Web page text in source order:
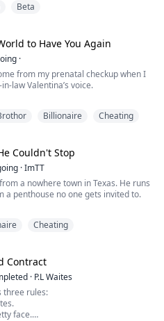
the truth to his Beta: he
dead and the woman he truly wants
roof.
his obedient little Omega.
Beta
to Have You Again
·
from my prenatal checkup when I
law Valentina’s voice.
will she fight me for custody?"
husband Lysander and I had a baby
passed away shortly after birth. I’d
back then, and it was Lysander who
Billionaire Cheating
Couldn't Stop
·ImTT
a nowhere town in Texas. He runs
a penthouse no one gets invited to.
brother into a car hood.
bench. She ate a hot dog next to him
the same bracelet — heart rate
Cheating
Contract
· P.L Waites
three rules:
face.